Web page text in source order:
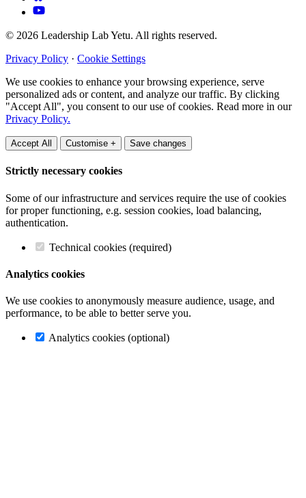
© 2026 Leadership Lab Yetu. All rights reserved.
Privacy Policy · Cookie Settings
We use cookies to enhance your browsing experience, serve
personalized ads or content, and analyze our traffic. By clicking
"Accept All", you consent to our use of cookies. Read more in our
Privacy Policy.
Accept All Customise + Save changes
Strictly necessary cookies
Some of our infrastructure and services require the use of cookies
for proper functioning, e.g. session cookies, load balancing,
authentication.
Technical cookies (required)
Analytics cookies
We use cookies to anonymously measure audience, usage, and
performance, to be able to better serve you.
Analytics cookies (optional)